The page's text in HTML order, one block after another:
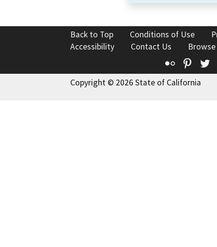
Back to Top Conditions of Use
Accessibility
Contact Us
Flickr
Copyright © 2026 State of California